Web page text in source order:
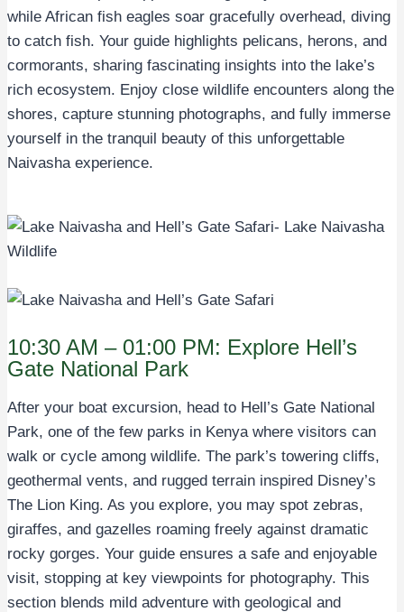
while African fish eagles soar gracefully overhead, diving
to catch fish. Your guide highlights pelicans, herons, and
cormorants, sharing fascinating insights into the lake’s
rich ecosystem. Enjoy close wildlife encounters along the
shores, capture stunning photographs, and fully immerse
yourself in the tranquil beauty of this unforgettable
Naivasha experience.
10:30 AM – 01:00 PM: Explore Hell’s
Gate National Park
After your boat excursion, head to Hell’s Gate National
Park, one of the few parks in Kenya where visitors can
walk or cycle among wildlife. The park’s towering cliffs,
geothermal vents, and rugged terrain inspired Disney’s
The Lion King. As you explore, you may spot zebras,
giraffes, and gazelles roaming freely against dramatic
rocky gorges. Your guide ensures a safe and enjoyable
visit, stopping at key viewpoints for photography. This
section blends mild adventure with geological and